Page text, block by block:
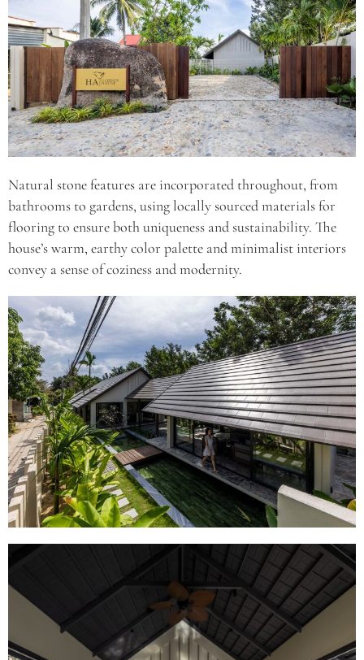
Natural stone features are incorporated throughout, from
bathrooms to gardens, using locally sourced materials for
flooring to ensure both uniqueness and sustainability. The
house’s warm, earthy color palette and minimalist interiors
convey a sense of coziness and modernity.